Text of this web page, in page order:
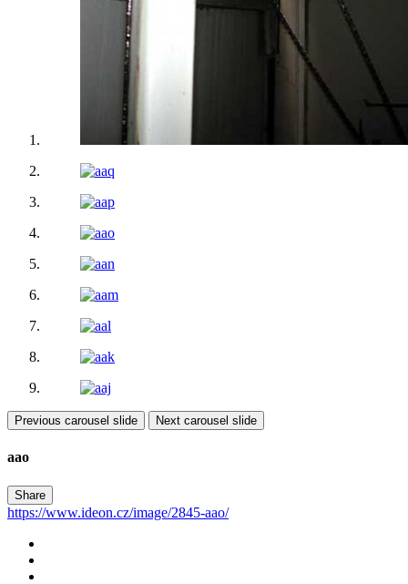
Previous carousel slide Next carousel slide
aao
Share
https://www.ideon.cz/image/2845-aao/